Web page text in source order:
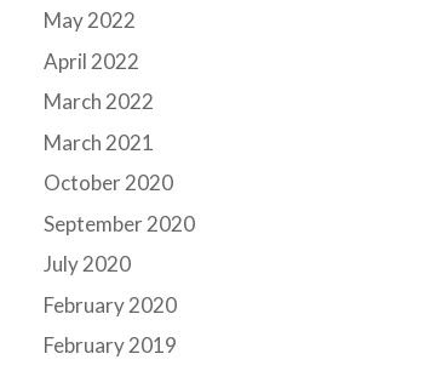
May 2022
April 2022
March 2022
March 2021
October 2020
September 2020
July 2020
February 2020
February 2019